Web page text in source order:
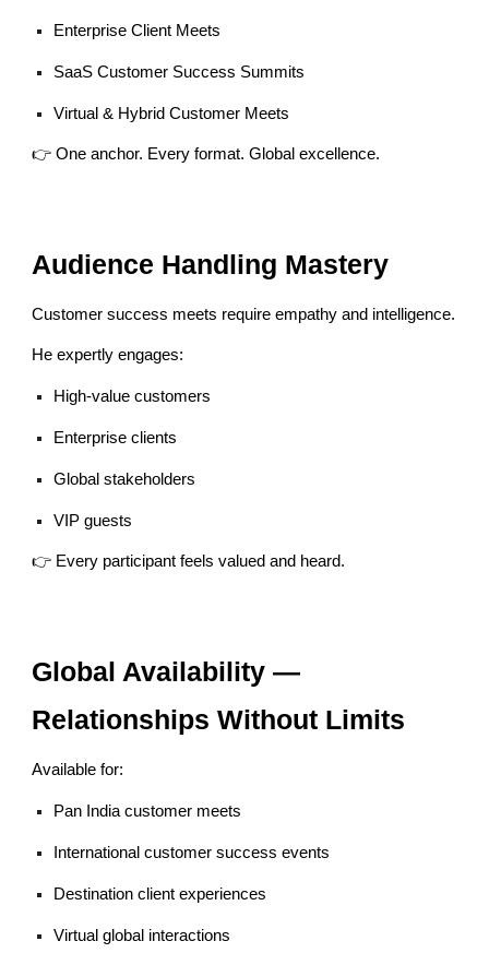
Enterprise Client Meets
SaaS Customer Success Summits
Virtual & Hybrid Customer Meets
👉 One anchor. Every format. Global excellence.
Audience Handling Mastery
Customer success meets require empathy and intelligence.
He expertly engages:
High-value customers
Enterprise clients
Global stakeholders
VIP guests
👉 Every participant feels valued and heard.
Global Availability —
Relationships Without Limits
Available for:
Pan India customer meets
International customer success events
Destination client experiences
Virtual global interactions